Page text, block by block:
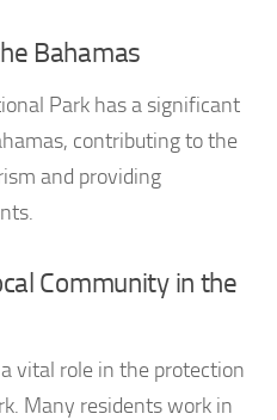
Bahamas
Park has a significant
contributing to the
and providing
Community in the
vital role in the protection
Many residents work in